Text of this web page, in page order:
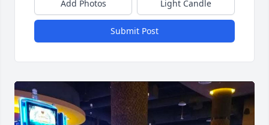
Add Photos Light Candle
Submit Post